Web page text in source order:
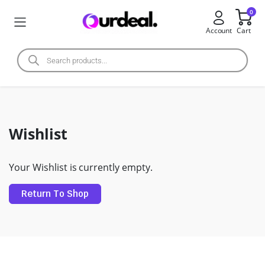
Account
0
Cart
Wishlist
Your Wishlist is currently empty.
Return To Shop